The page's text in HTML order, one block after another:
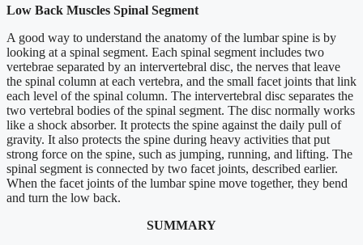
Low Back Muscles Spinal Segment
A good way to understand the anatomy of the lumbar spine is by
looking at a spinal segment. Each spinal segment includes two
vertebrae separated by an intervertebral disc, the nerves that leave
the spinal column at each vertebra, and the small facet joints that link
each level of the spinal column. The intervertebral disc separates the
two vertebral bodies of the spinal segment. The disc normally works
like a shock absorber. It protects the spine against the daily pull of
gravity. It also protects the spine during heavy activities that put
strong force on the spine, such as jumping, running, and lifting. The
spinal segment is connected by two facet joints, described earlier.
When the facet joints of the lumbar spine move together, they bend
and turn the low back.
SUMMARY